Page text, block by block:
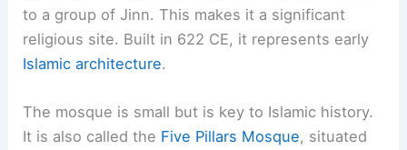
to a group of Jinn. This makes it a significant
religious site. Built in 622 CE, it represents early
Islamic architecture.
The mosque is small but is key to Islamic history.
It is also called the Five Pillars Mosque, situated